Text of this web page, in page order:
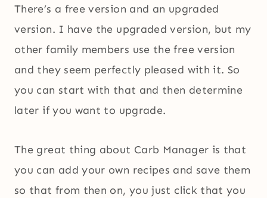
There’s a free version and an upgraded
version. I have the upgraded version, but my
other family members use the free version
and they seem perfectly pleased with it. So
you can start with that and then determine
later if you want to upgrade.
The great thing about Carb Manager is that
you can add your own recipes and save them
so that from then on, you just click that you